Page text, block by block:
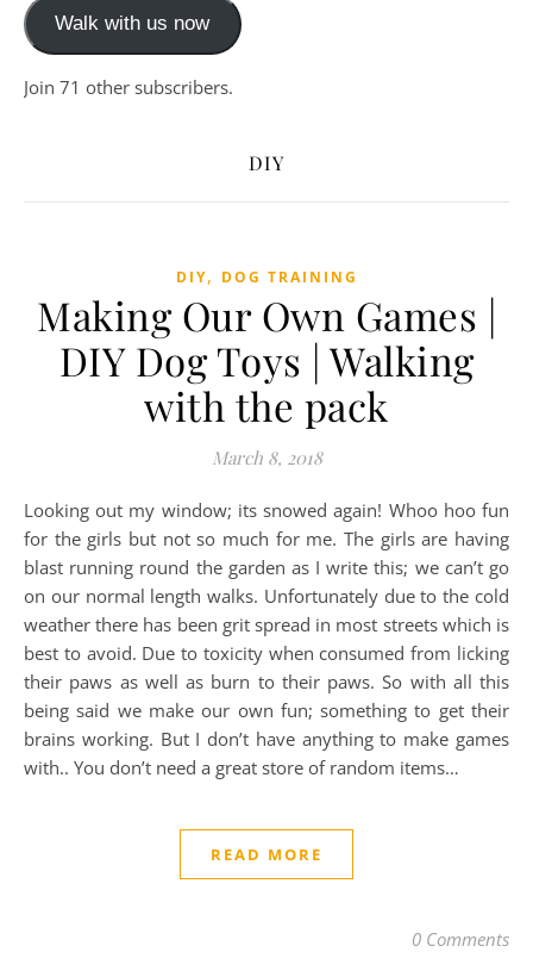
Walk with us now
Join 71 other subscribers.
DIY
DIY, DOG TRAINING
Making Our Own Games |
DIY Dog Toys | Walking
with the pack
March 8, 2018
Looking out my window; its snowed again! Whoo hoo fun
for the girls but not so much for me. The girls are having
blast running round the garden as I write this; we can’t go
on our normal length walks. Unfortunately due to the cold
weather there has been grit spread in most streets which is
best to avoid. Due to toxicity when consumed from licking
their paws as well as burn to their paws. So with all this
being said we make our own fun; something to get their
brains working. But I don’t have anything to make games
with.. You don’t need a great store of random items…
READ MORE
0 Comments